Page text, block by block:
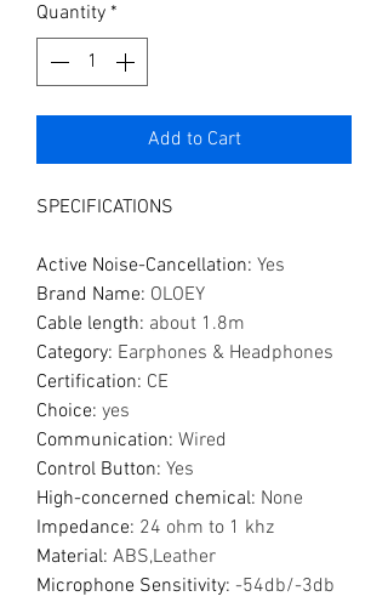
Quantity *
Add to Cart
SPECIFICATIONS
Active Noise-Cancellation: Yes
Brand Name: OLOEY
Cable length: about 1.8m
Category: Earphones & Headphones
Certification: CE
Choice: yes
Communication: Wired
Control Button: Yes
High-concerned chemical: None
Impedance: 24 ohm to 1 khz
Material: ABS,Leather
Microphone Sensitivity: -54db/-3db